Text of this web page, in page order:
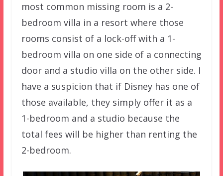
most common missing room is a 2-
bedroom villa in a resort where those
rooms consist of a lock-off with a 1-
bedroom villa on one side of a connecting
door and a studio villa on the other side. I
have a suspicion that if Disney has one of
those available, they simply offer it as a
1-bedroom and a studio because the
total fees will be higher than renting the
2-bedroom.